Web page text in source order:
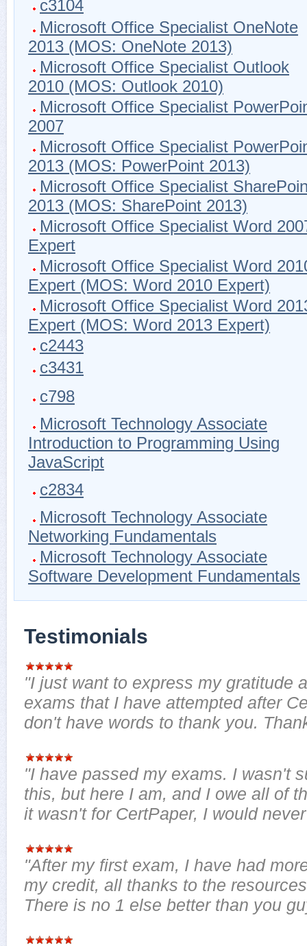
c3104
Microsoft Office Specialist OneNote
2013 (MOS: OneNote 2013)
Microsoft Office Specialist Outlook
2010 (MOS: Outlook 2010)
Microsoft Office Specialist
2007
Microsoft Office Specialist
2013 (MOS: PowerPoint 2013)
Microsoft Office Specialist
2013 (MOS: SharePoint 2013)
Microsoft Office Specialist Word
Expert
Microsoft Office Specialist Word
Expert (MOS: Word 2010 Expert)
Microsoft Office Specialist Word
Expert (MOS: Word 2013 Expert)
c2443
c3431
c798
Microsoft Technology Associate
Introduction to Programming Using
JavaScript
c2834
Microsoft Technology Associate
Networking Fundamentals
Microsoft Technology Associate
Software Development Fundamentals
Testimonials
"I just want to express my gratitude
exams that I have attempted after
don't have words to thank you.
"I have passed my exams. I wasn't
this, but here I am, and I owe all of
it wasn't for CertPaper, I would
"After my first exam, I have had
my credit, all thanks to the
There is no 1 else better than you